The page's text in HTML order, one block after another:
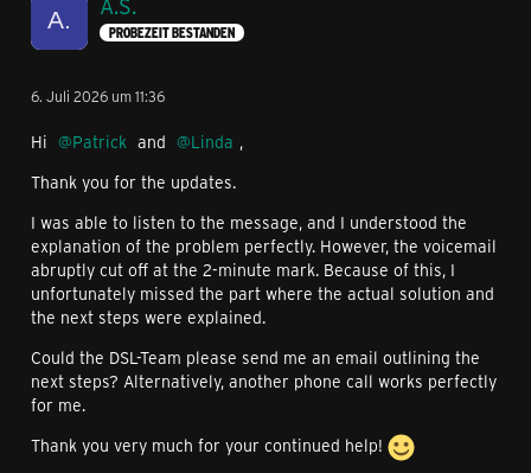
PROBEZEIT BESTANDEN
6. Juli 2026 um 11:36
Hi Patrick and Linda ,
Thank you for the updates.
I was able to listen to the message, and I understood the
explanation of the problem perfectly. However, the voicemail
abruptly cut off at the 2-minute mark. Because of this, I
unfortunately missed the part where the actual solution and
the next steps were explained.
Could the DSL-Team please send me an email outlining the
next steps? Alternatively, another phone call works perfectly
for me.
Thank you very much for your continued help!